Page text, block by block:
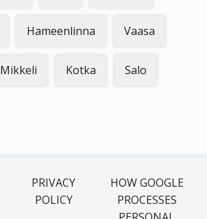
Hameenlinna Vaasa
Mikkeli Kotka Salo
PRIVACY
POLICY
HOW GOOGLE
PROCESSES